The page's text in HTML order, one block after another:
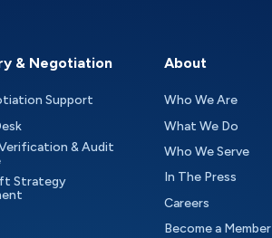
& Negotiation
Support
& Audit
Strategy
About
Who We Are
What We Do
Who We Serve
In The Press
Careers
Become a Member